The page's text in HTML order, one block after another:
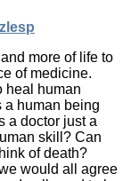
more of life to
of medicine.
heal human
a human being
a doctor just a
skill? Can
of death?
would all agree